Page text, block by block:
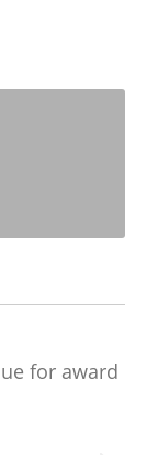
for award